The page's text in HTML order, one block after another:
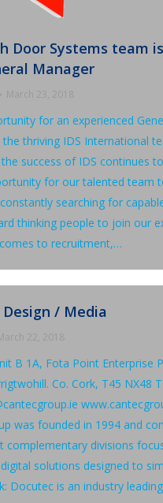
Door Systems team is
Manager
March 23, 2018
for an experienced
thriving IDS International
success of IDS continues
for our talented team
searching for
thinking people to join our
to recruitment,…
/ Media
22, 2018
B 1A, Fota Point Enterprise
Co. Cork, T45 NX48
was founded in 1994 and
complementary divisions
solutions designed to
Docutec is an industry leading